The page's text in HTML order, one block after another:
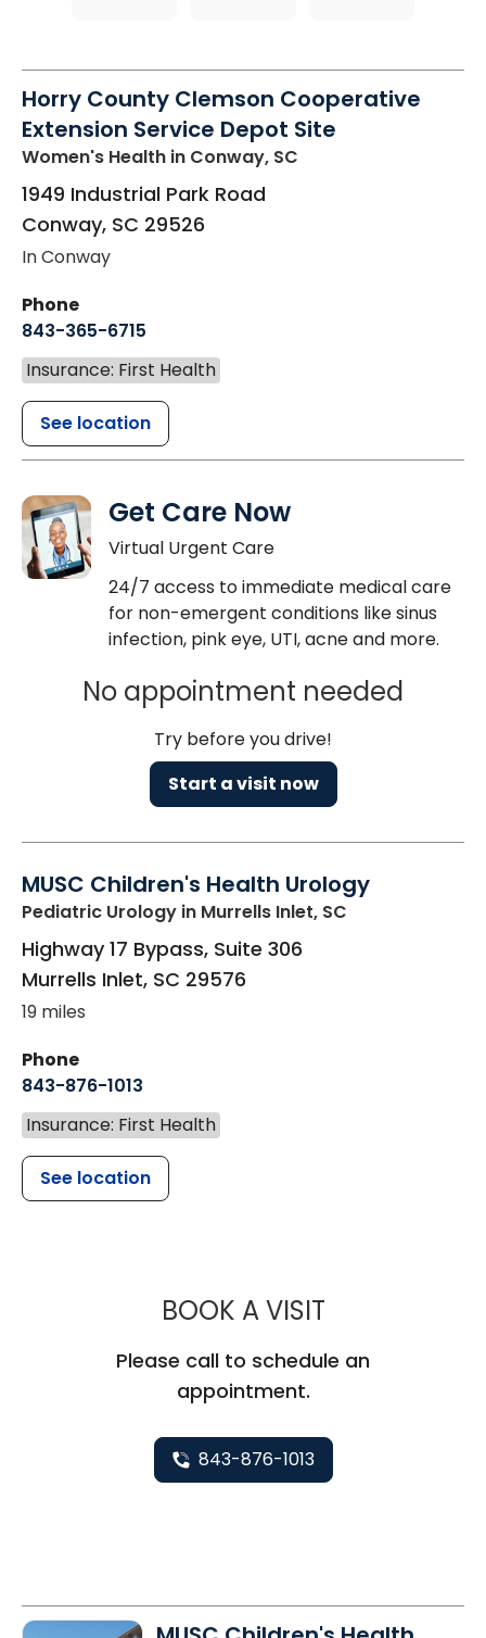
Horry County Clemson Cooperative
Extension Service Depot Site
Women's Health in Conway, SC
1949 Industrial Park Road
Conway, SC 29526
In Conway
Phone
843-365-6715
Insurance: First Health
See location
Get Care Now
Virtual Urgent Care
24/7 access to immediate medical care
for non-emergent conditions like sinus
infection, pink eye, UTI, acne and more.
No appointment needed
Try before you drive!
Start a visit now
MUSC Children's Health Urology
Pediatric Urology in Murrells Inlet, SC
Highway 17 Bypass, Suite 306
Murrells Inlet, SC 29576
19 miles
Phone
843-876-1013
Insurance: First Health
See location
BOOK A VISITMUSC
Please call to schedule an
appointment.
843-876-1013